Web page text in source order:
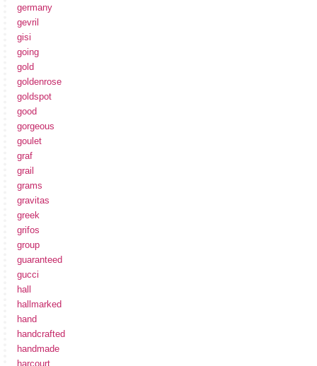
germany
gevril
gisi
going
gold
goldenrose
goldspot
good
gorgeous
goulet
graf
grail
grams
gravitas
greek
grifos
group
guaranteed
gucci
hall
hallmarked
hand
handcrafted
handmade
harcourt